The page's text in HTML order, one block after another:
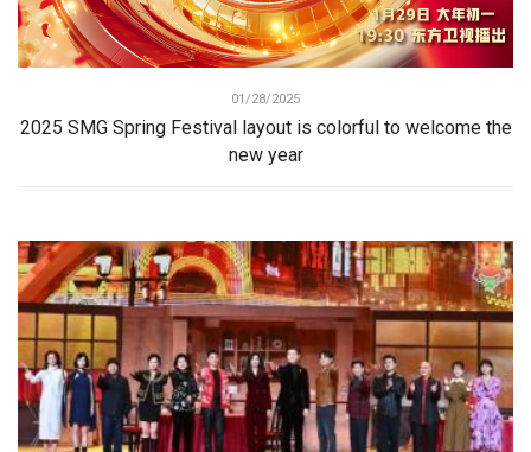
01/28/2025
2025 SMG Spring Festival layout is colorful to welcome the
new year